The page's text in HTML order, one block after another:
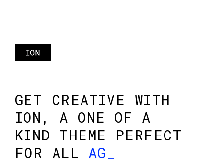
GET CREATIVE WITH
ION, A ONE OF A
KIND THEME PERFECT
FOR ALL AGENC